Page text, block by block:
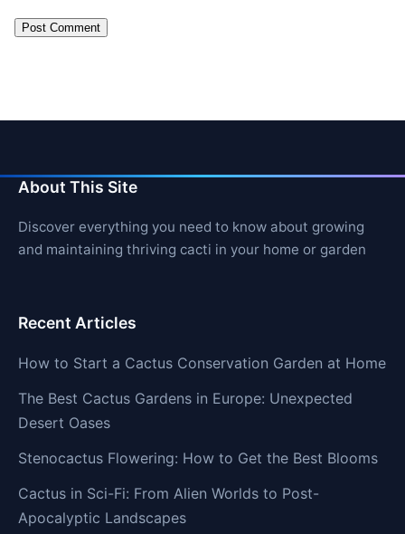
About This Site
Discover everything you need to know about growing
and maintaining thriving cacti in your home or garden
Recent Articles
How to Start a Cactus Conservation Garden at Home
The Best Cactus Gardens in Europe: Unexpected
Desert Oases
Stenocactus Flowering: How to Get the Best Blooms
Cactus in Sci-Fi: From Alien Worlds to Post-
Apocalyptic Landscapes